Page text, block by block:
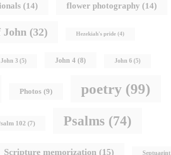
(14) flower photography (14)
John (32) Hezekiah's pride (4)
John 3 (5) John 4 (8) John 6 (5)
Photos (9) poetry (99)
102 (7) Psalms (74)
Scripture memorization (15) Septuagint